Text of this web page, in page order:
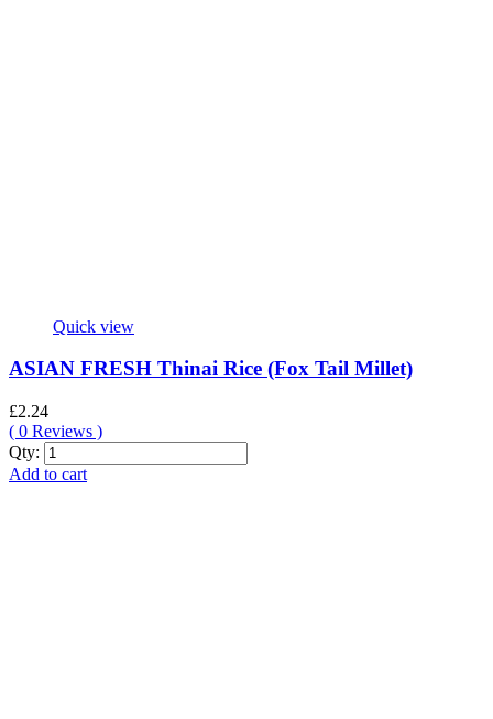
Quick view
ASIAN FRESH Thinai Rice (Fox Tail Millet)
£2.24
( 0 Reviews )
Qty: ASIAN
FRESH
Add to cart